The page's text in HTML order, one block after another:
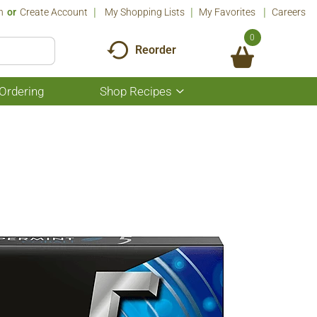
Or Create Account My Shopping Lists My Favorites Careers
Reorder
0
Shop Recipes
Show
submenu